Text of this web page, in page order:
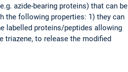
azide-bearing proteins) that can be
the following properties: 1) they can
labelled proteins/peptides allowing
triazene, to release the modified